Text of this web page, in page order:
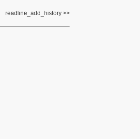
readline_add_history